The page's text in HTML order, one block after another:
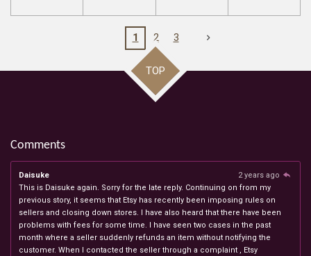
1 2 3
TOP
Comments
Daisuke
2 years ago
This is Daisuke again. Sorry for the late reply. Continuing on from my
previous story, it seems that Etsy has recently been imposing rules on
sellers and closing down stores. I have also heard that there have been
problems with fees for some time. I have seen two cases in the past
month where a seller suddenly refunds an item without notifying the
customer. When I contacted the seller through a complaint , Etsy